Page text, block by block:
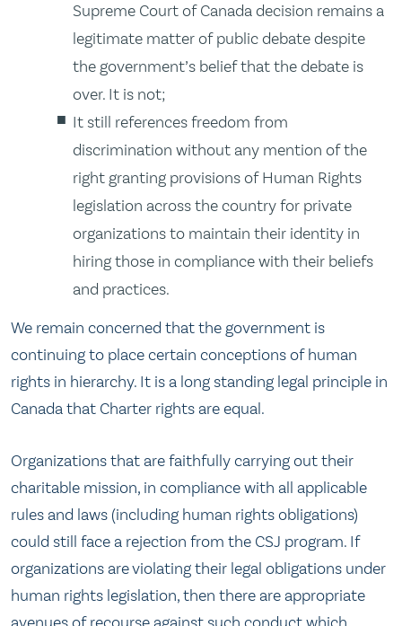
Supreme Court of Canada decision remains a
legitimate matter of public debate despite
the government’s belief that the debate is
over. It is not;
It still references freedom from
discrimination without any mention of the
right granting provisions of Human Rights
legislation across the country for private
organizations to maintain their identity in
hiring those in compliance with their beliefs
and practices.
We remain concerned that the government is
continuing to place certain conceptions of human
rights in hierarchy. It is a long standing legal principle in
Canada that Charter rights are equal.
Organizations that are faithfully carrying out their
charitable mission, in compliance with all applicable
rules and laws (including human rights obligations)
could still face a rejection from the CSJ program. If
organizations are violating their legal obligations under
human rights legislation, then there are appropriate